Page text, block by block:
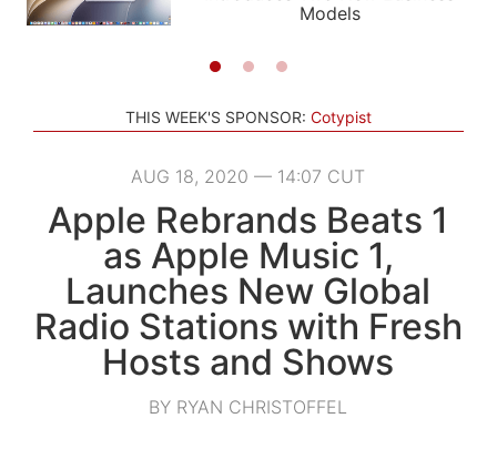
SETUPS
Models
THIS WEEK'S SPONSOR: Cotypist
AUG 18, 2020 — 14:07 CUT
Apple Rebrands Beats 1
as Apple Music 1,
Launches New Global
Radio Stations with Fresh
Hosts and Shows
BY RYAN CHRISTOFFEL